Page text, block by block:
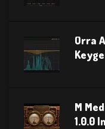
Orra
M
1.0.0